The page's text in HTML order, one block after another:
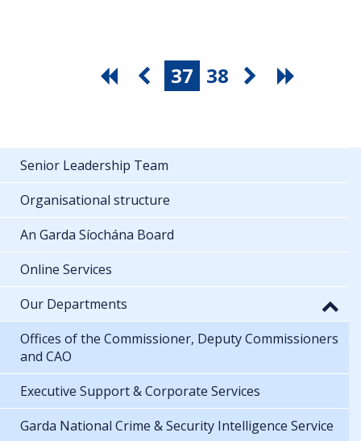
37 38
Senior Leadership Team
Organisational structure
An Garda Síochána Board
Online Services
Our Departments
Offices of the Commissioner, Deputy Commissioners
and CAO
Executive Support & Corporate Services
Garda National Crime & Security Intelligence Service